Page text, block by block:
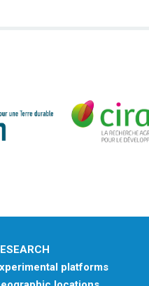
platforms